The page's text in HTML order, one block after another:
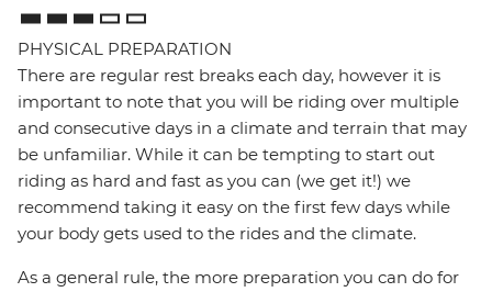
PHYSICAL PREPARATION
There are regular rest breaks each day, however it is
important to note that you will be riding over multiple
and consecutive days in a climate and terrain that may
be unfamiliar. While it can be tempting to start out
riding as hard and fast as you can (we get it!) we
recommend taking it easy on the first few days while
your body gets used to the rides and the climate.
As a general rule, the more preparation you can do for